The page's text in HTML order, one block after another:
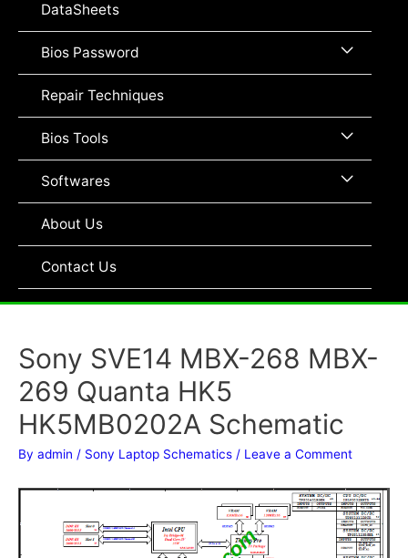
DataSheets
Bios Password Menu
Repair Techniques
Bios Tools Menu
Toggle
Softwares Menu
About Us
Contact Us
Sony SVE14 MBX-268 MBX-
269 Quanta HK5
HK5MB0202A Schematic
By admin / Sony Laptop Schematics / Leave a Comment